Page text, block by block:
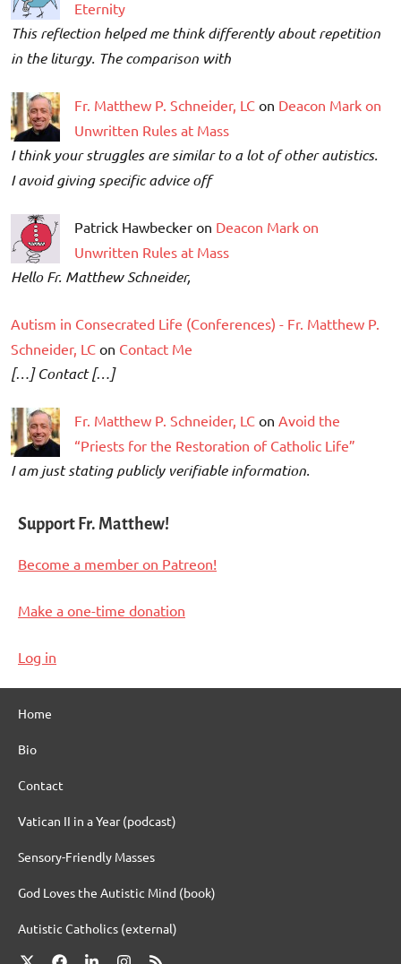
Eternity
This reflection helped me think differently about repetition
in the liturgy. The comparison with
Fr. Matthew P. Schneider, LC on Deacon Mark on
Unwritten Rules at Mass
I think your struggles are similar to a lot of other autistics.
I avoid giving specific advice off
Patrick Hawbecker on Deacon Mark on
Unwritten Rules at Mass
Hello Fr. Matthew Schneider,
Autism in Consecrated Life (Conferences) - Fr. Matthew P.
Schneider, LC on Contact Me
[…] Contact […]
Fr. Matthew P. Schneider, LC on Avoid the
“Priests for the Restoration of Catholic Life”
I am just stating publicly verifiable information.
Support Fr. Matthew!
Become a member on Patreon!
Make a one-time donation
Log in
Home
Bio
Contact
Vatican II in a Year (podcast)
Sensory-Friendly Masses
God Loves the Autistic Mind (book)
Autistic Catholics (external)